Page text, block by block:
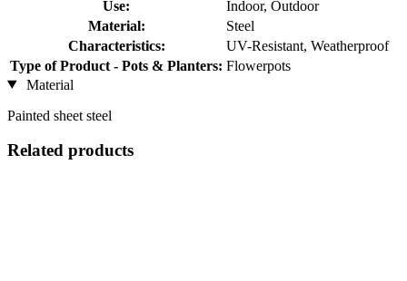
Use:
Indoor, Outdoor
Material:
Steel
Characteristics:
UV-Resistant, Weatherproof
Type of Product - Pots & Planters: Flowerpots
Material
Painted sheet steel
Related products